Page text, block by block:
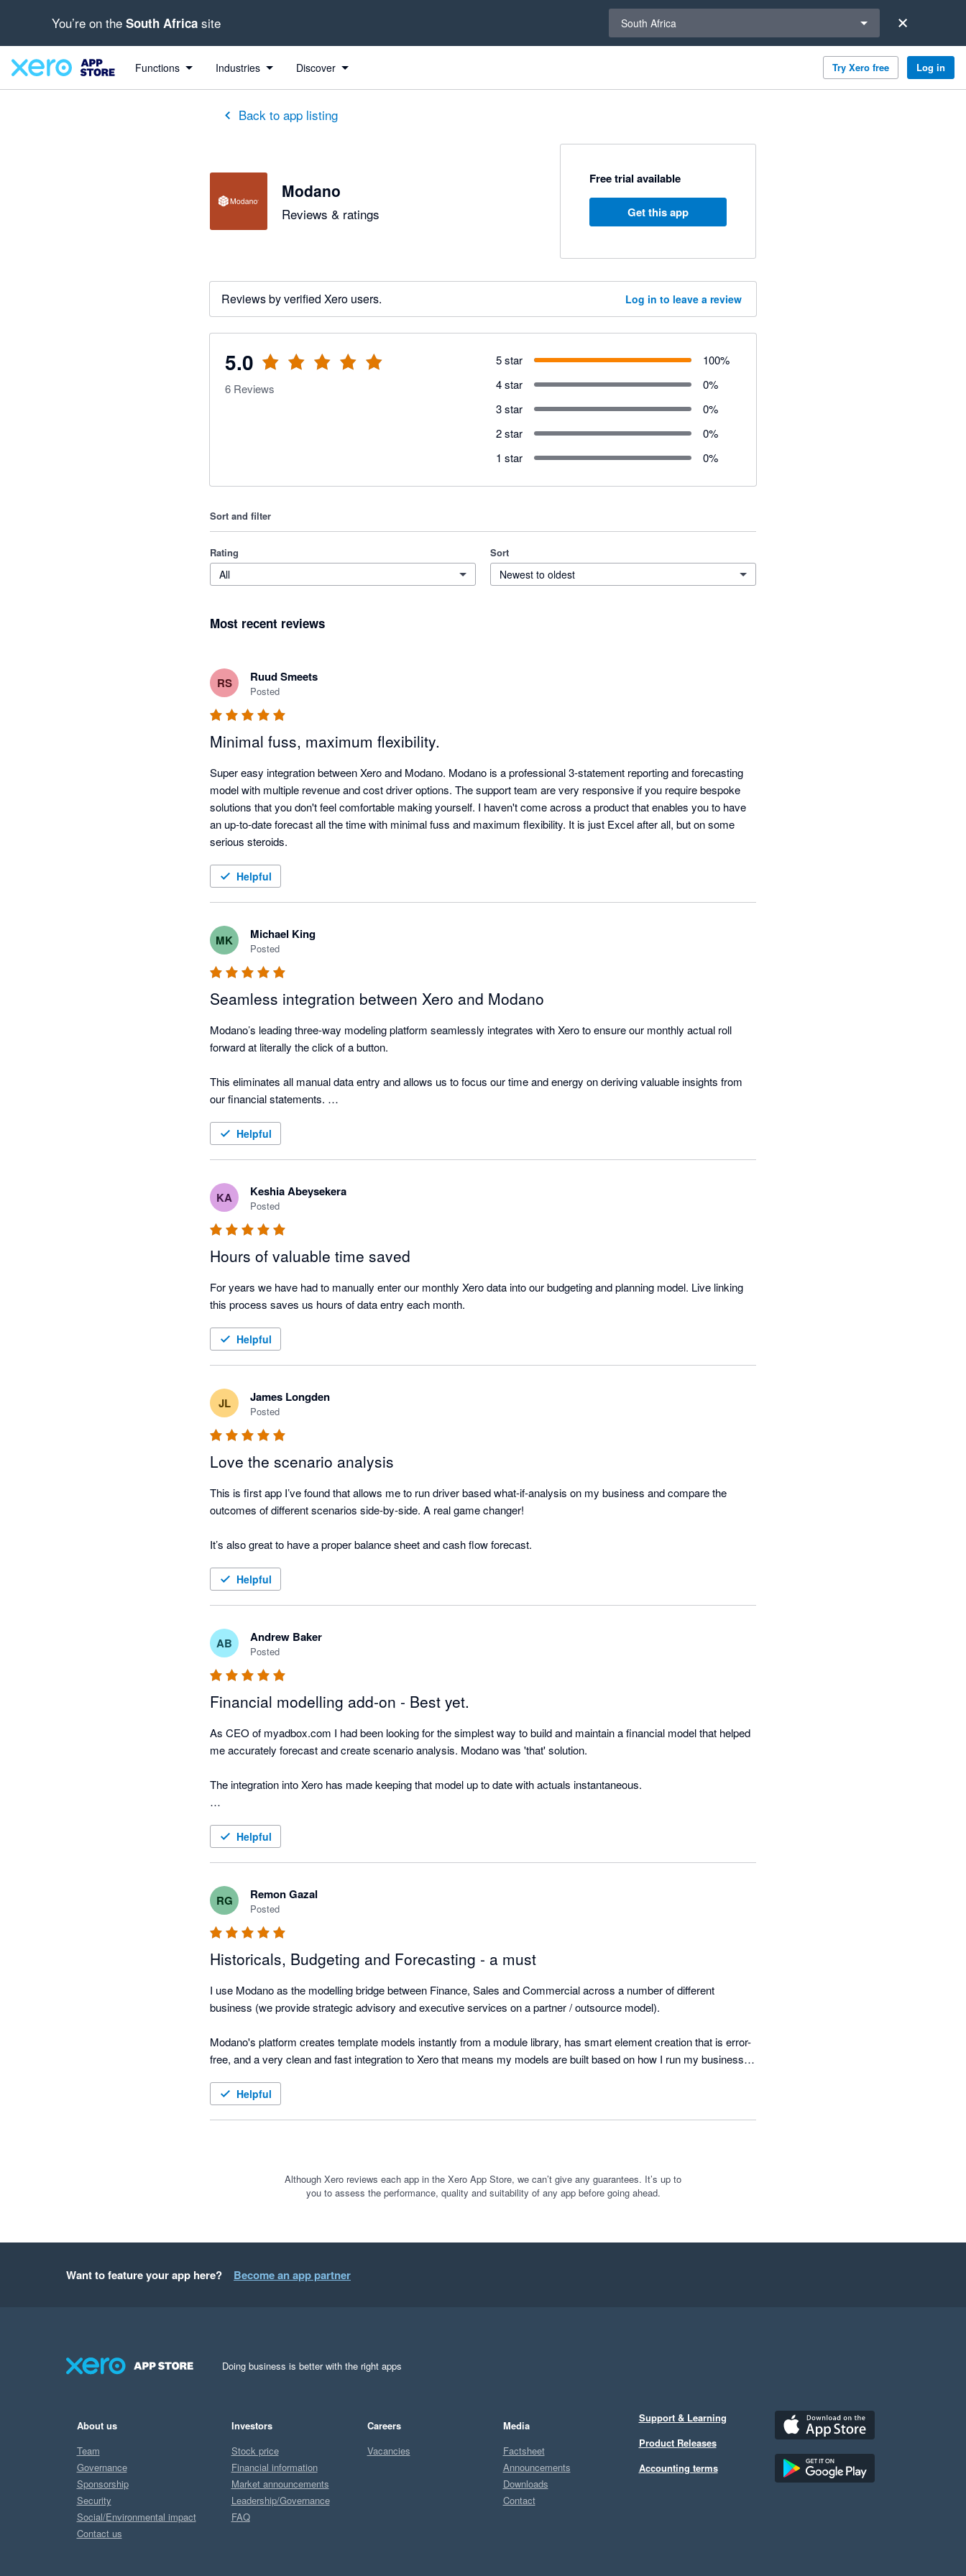
You’re on the South Africa site South Africa
Functions Industries Discover Try Xero free Log in
Back to app listing
Modano
Reviews & ratings
Free trial available
Get this app
Reviews by verified Xero users. Log in to leave a review
5.0
out of 5 stars
6 Reviews
5 star 100%
4 star
0%
3 star
0%
2 star
0%
1 star
0%
Sort and filter
Rating
All
Sort
Newest to oldest
Most recent reviews
RS Ruud Smeets
Posted
Minimal fuss, maximum flexibility.
Super easy integration between Xero and Modano. Modano is a professional 3-statement reporting and forecasting
model with multiple revenue and cost driver options. The support team are very responsive if you require bespoke
solutions that you don't feel comfortable making yourself. I haven't come across a product that enables you to have
an up-to-date forecast all the time with minimal fuss and maximum flexibility. It is just Excel after all, but on some
serious steroids.
Helpful
MK Michael King
Posted
Seamless integration between Xero and Modano
Modano’s leading three-way modeling platform seamlessly integrates with Xero to ensure our monthly actual roll
forward at literally the click of a button.
This eliminates all manual data entry and allows us to focus our time and energy on deriving valuable insights from
our financial statements.
And the consolidated reporting functionality and data visualisation dashboards within Modano are simply beautiful!
Helpful
KA Keshia Abeysekera
Posted
Hours of valuable time saved
For years we have had to manually enter our monthly Xero data into our budgeting and planning model. Live linking
Helpful
JL James Longden
Posted
Love the scenario analysis
This is first app I’ve found that allows me to run driver based what-if-analysis on my business and compare the
outcomes of different scenarios side-by-side. A real game changer!
It’s also great to have a proper balance sheet and cash flow forecast.
Helpful
AB Andrew Baker
Posted
Financial modelling add-on - Best yet.
As CEO of myadbox.com I had been looking for the simplest way to build and maintain a financial model that helped
me accurately forecast and create scenario analysis. Modano was 'that' solution.
The integration into Xero has made keeping that model up to date with actuals instantaneous.
Helpful
RG Remon Gazal
Posted
Historicals, Budgeting and Forecasting - a must
I use Modano as the modelling bridge between Finance, Sales and Commercial across a number of different
business (we provide strategic advisory and executive services on a partner / outsource model).
Modano's platform creates template models instantly from a module library, has smart element creation that is error-
free, and a very clean and fast integration to Xero that means my models are built based on how I run my business
The best part is that it sits on Excel and provides easy to read outputs and graphs pre-fabricated that can be used
with Exec, Managers and Investors alike without any effort or building.
Helpful
Although Xero reviews each app in the Xero App Store, we can’t give any guarantees. It’s up to
you to assess the performance, quality and suitability of any app before going ahead.
Want to feature your app here? Become an app partner
Doing business is better with the right apps
About us
Team
Governance
Sponsorship
Security
Social/Environmental impact
Contact us
Investors
Stock price
Financial information
Market announcements
Leadership/Governance
FAQ
Careers
Vacancies
Media
Factsheet
Announcements
Downloads
Contact
Support & Learning
Product Releases
Accounting terms